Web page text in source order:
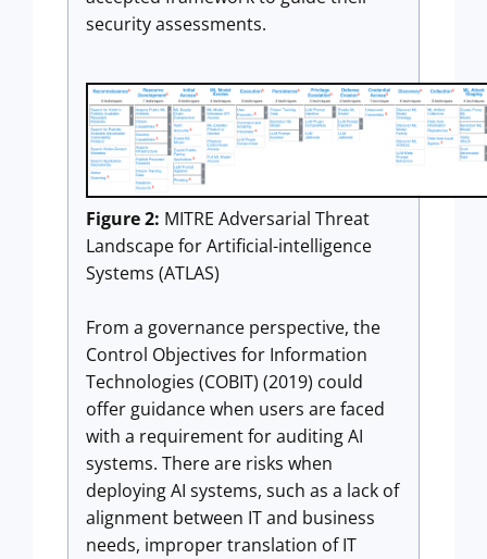
security assessments.
Figure 2: MITRE Adversarial Threat
Landscape for Artificial-intelligence
Systems (ATLAS)
From a governance perspective, the
Control Objectives for Information
Technologies (COBIT) (2019) could
offer guidance when users are faced
with a requirement for auditing AI
systems. There are risks when
deploying AI systems, such as a lack of
alignment between IT and business
needs, improper translation of IT